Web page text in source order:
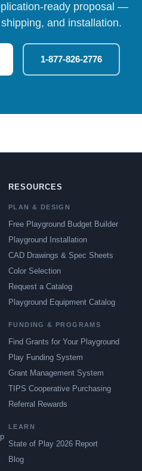
ready proposal —
and installation.
1-877-826-2776
RESOURCES
PLAN & DESIGN
Free Playground Budget Builder
Playground Installation
CAD Drawings & Spec Sheets
Color Selection
Request a Catalog
Playground Equipment Catalog
FUNDING & PROGRAMS
Find Grants for Your Playground
Play Funding System
Grant Management System
TIPS Cooperative Purchasing
Referral Rewards
LEARN
State of Play 2026 Report
Blog